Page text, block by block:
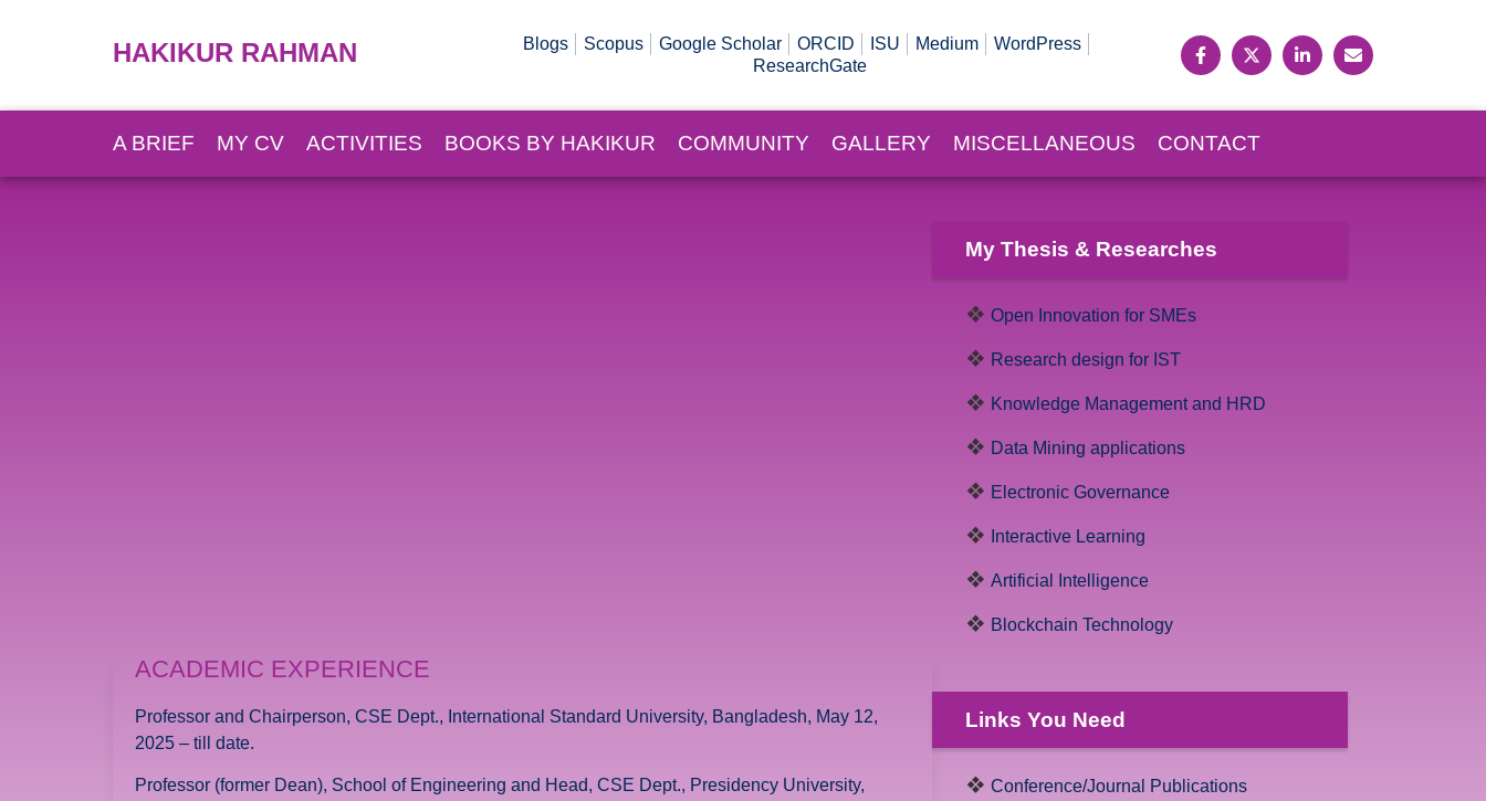
HAKIKUR RAHMAN Blogs Scopus Google Scholar ORCID ISU Medium
WordPress
ResearchGate
A BRIEF MY CV ACTIVITIES BOOKS BY HAKIKUR COMMUNITY GALLERY MISCELLANEOUS CONTACT
ACADEMIC EXPERIENCE
Professor and Chairperson, CSE Dept., International Standard University, Bangladesh, May 12,
2025 – till date.
Professor (former Dean), School of Engineering and Head, CSE Dept., Presidency University,
My Thesis & Researches
Open Innovation for SMEs
Research design for IST
Knowledge Management and HRD
Data Mining applications
Electronic Governance
Interactive Learning
Artificial Intelligence
Blockchain Technology
Links You Need
Conference/Journal Publications